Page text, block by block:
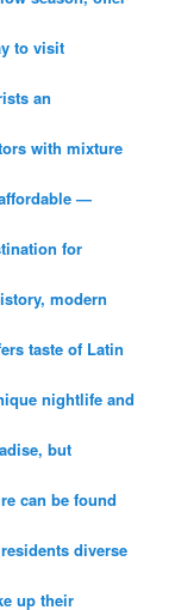
to visit
an
with mixture
—
for
modern
taste of Latin
nightlife and
but
can be found
diverse
up their